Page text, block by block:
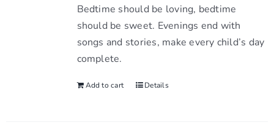
Bedtime should be loving, bedtime
should be sweet. Evenings end with
songs and stories, make every child’s day
complete.
Add to cart Details